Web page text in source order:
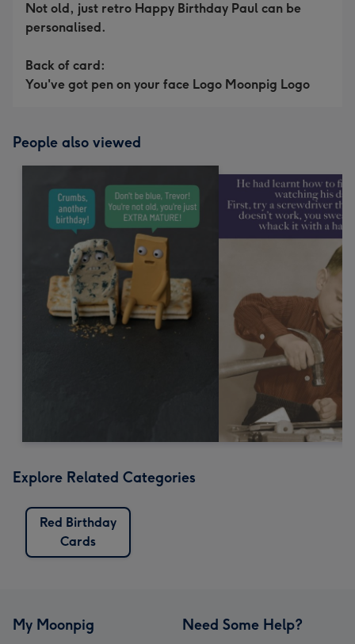
Not old, just retro Happy Birthday Paul can be
personalised.
Back of card:
You've got pen on your face Logo Moonpig Logo
People also viewed
Explore Related Categories
Red Birthday
Cards
My Moonpig Need Some Help?